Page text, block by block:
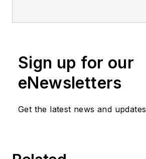
Sign up for our
eNewsletters
Get the latest news and updates